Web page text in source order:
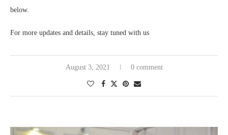
below.
For more updates and details, stay tuned with us
August 3, 2021 0 comment